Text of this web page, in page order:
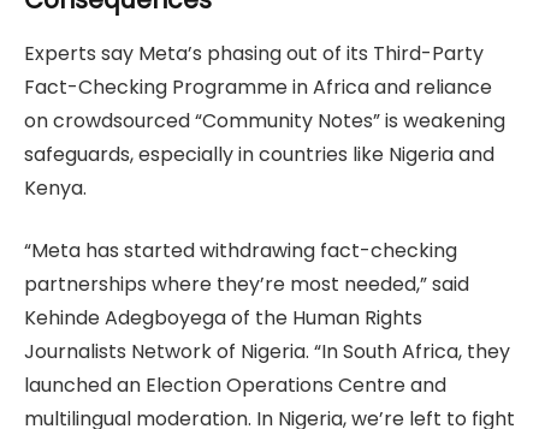
Experts say Meta’s phasing out of its Third-Party
Fact-Checking Programme in Africa and reliance
on crowdsourced “Community Notes” is weakening
safeguards, especially in countries like Nigeria and
Kenya.
“Meta has started withdrawing fact-checking
partnerships where they’re most needed,” said
Kehinde Adegboyega of the Human Rights
Journalists Network of Nigeria. “In South Africa, they
launched an Election Operations Centre and
multilingual moderation. In Nigeria, we’re left to fight